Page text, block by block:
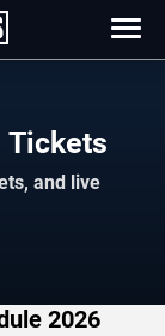
Tickets
and live
2026